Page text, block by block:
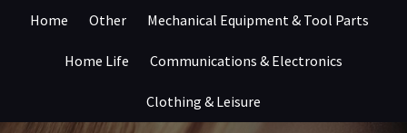
Home Other Mechanical Equipment & Tool Parts
Home Life Communications & Electronics
Clothing & Leisure